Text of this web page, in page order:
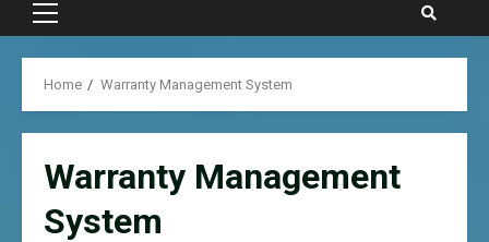
Primary
Home Warranty Management System
Warranty Management
System